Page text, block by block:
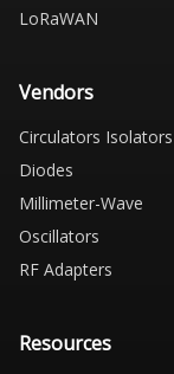
LoRaWAN
Vendors
Circulators Isolators
Diodes
Millimeter-Wave
Oscillators
RF Adapters
Resources